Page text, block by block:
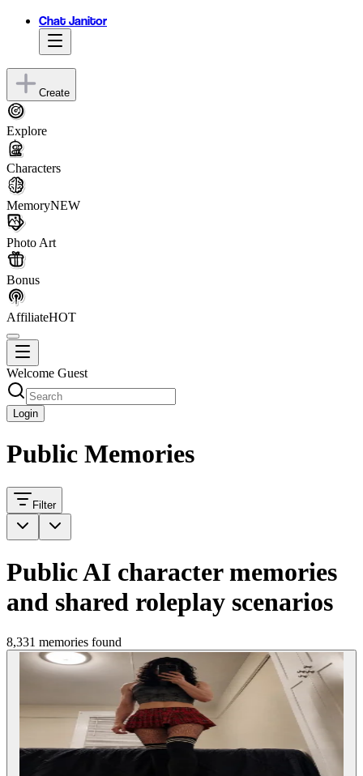
Chat Janitor
Create
Explore
Characters
MemoryNEW
Photo Art
Bonus
AffiliateHOT
Welcome Guest
Login
Public Memories
Filter
Public AI character memories
and shared roleplay scenarios
8,331 memories found